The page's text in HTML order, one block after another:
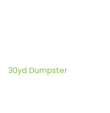
30yd Dumpster